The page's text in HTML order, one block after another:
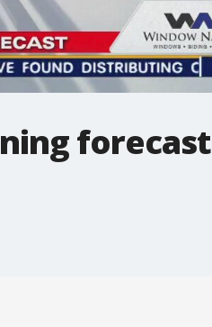
forecast